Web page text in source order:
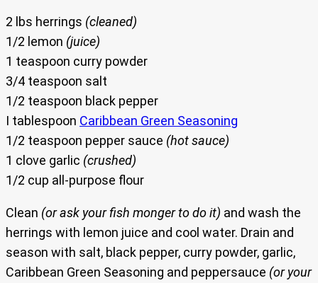
2 lbs herrings (cleaned)
1/2 lemon (juice)
1 teaspoon curry powder
3/4 teaspoon salt
1/2 teaspoon black pepper
I tablespoon Caribbean Green Seasoning
1/2 teaspoon pepper sauce (hot sauce)
1 clove garlic (crushed)
1/2 cup all-purpose flour
Clean (or ask your fish monger to do it) and wash the
herrings with lemon juice and cool water. Drain and
season with salt, black pepper, curry powder, garlic,
Caribbean Green Seasoning and peppersauce (or your